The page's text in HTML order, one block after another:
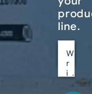
line.